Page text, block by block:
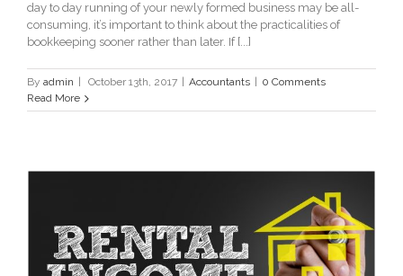
day to day running of your newly formed business may be all-
consuming, it’s important to think about the practicalities of
bookkeeping sooner rather than later. If [...]
By admin October 13th, 2017 Accountants
0 Comments
Read More